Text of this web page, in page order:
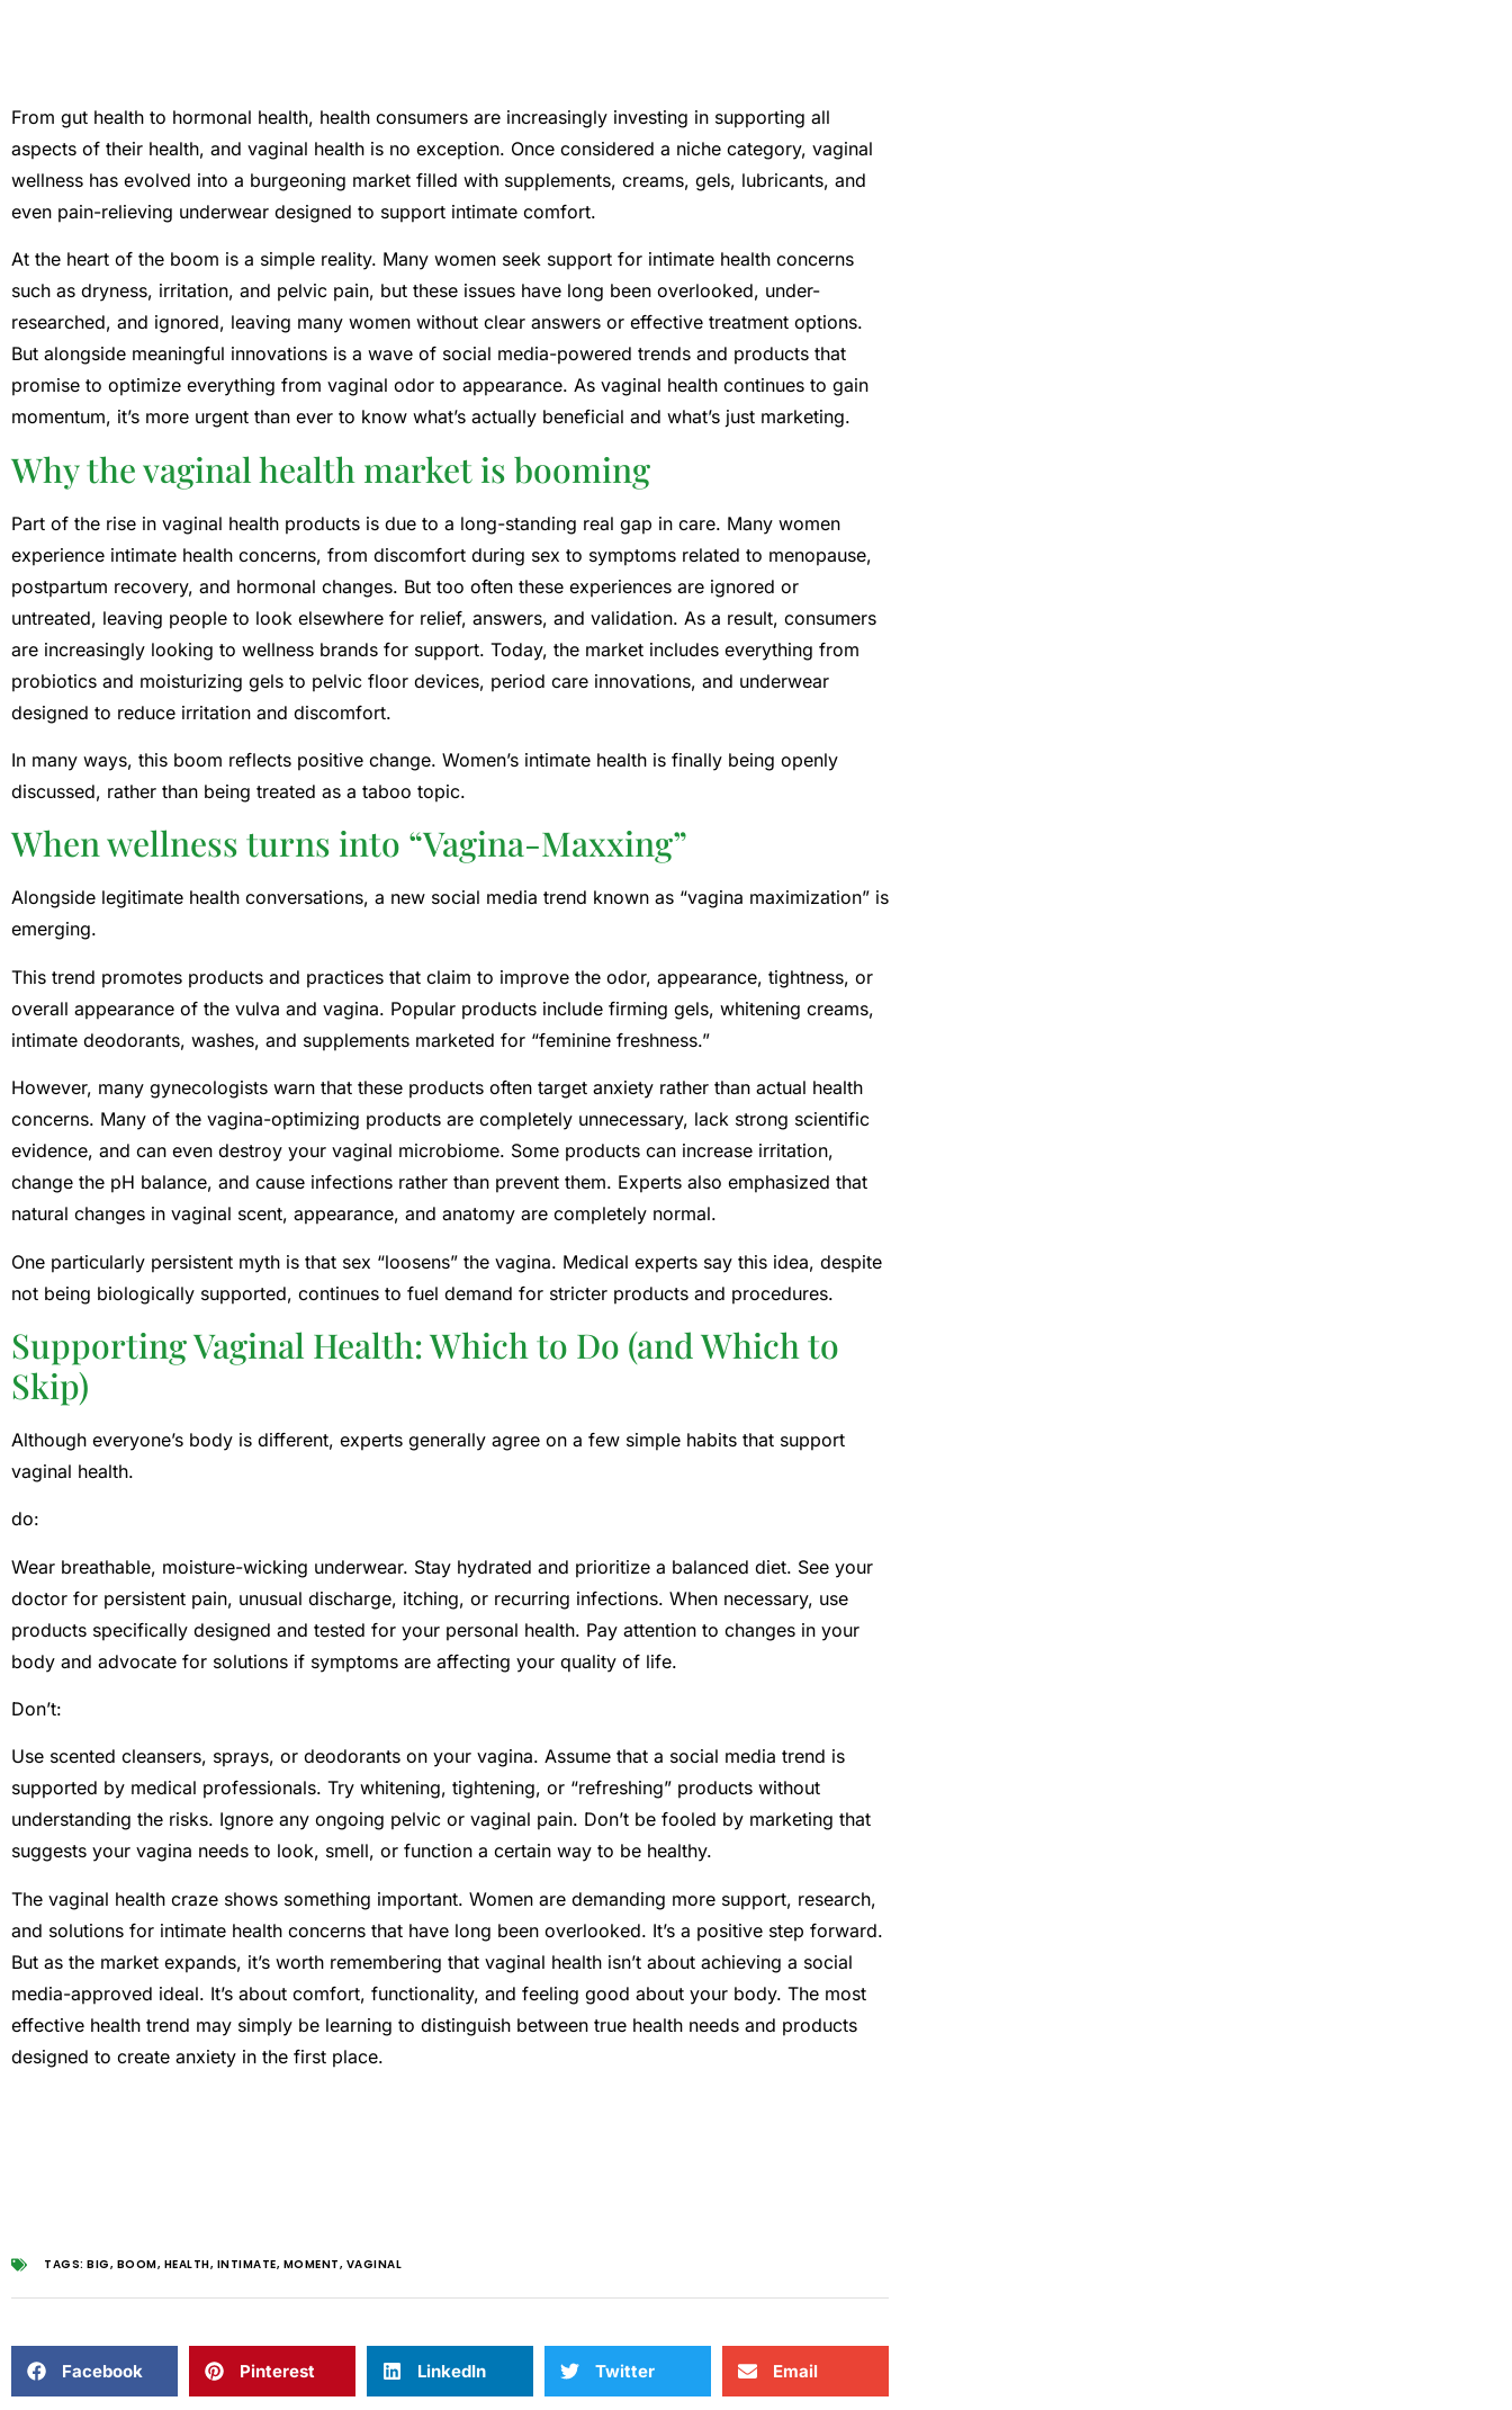
From gut health to hormonal health, health consumers are increasingly investing in supporting all
aspects of their health, and vaginal health is no exception. Once considered a niche category, vaginal
wellness has evolved into a burgeoning market filled with supplements, creams, gels, lubricants, and
even pain-relieving underwear designed to support intimate comfort.
At the heart of the boom is a simple reality. Many women seek support for intimate health concerns
such as dryness, irritation, and pelvic pain, but these issues have long been overlooked, under-
researched, and ignored, leaving many women without clear answers or effective treatment options.
But alongside meaningful innovations is a wave of social media-powered trends and products that
promise to optimize everything from vaginal odor to appearance. As vaginal health continues to gain
momentum, it’s more urgent than ever to know what’s actually beneficial and what’s just marketing.
Why the vaginal health market is booming
Part of the rise in vaginal health products is due to a long-standing real gap in care. Many women
experience intimate health concerns, from discomfort during sex to symptoms related to menopause,
postpartum recovery, and hormonal changes. But too often these experiences are ignored or
untreated, leaving people to look elsewhere for relief, answers, and validation. As a result, consumers
are increasingly looking to wellness brands for support. Today, the market includes everything from
probiotics and moisturizing gels to pelvic floor devices, period care innovations, and underwear
designed to reduce irritation and discomfort.
In many ways, this boom reflects positive change. Women’s intimate health is finally being openly
discussed, rather than being treated as a taboo topic.
When wellness turns into “Vagina-Maxxing”
Alongside legitimate health conversations, a new social media trend known as “vagina maximization” is
emerging.
This trend promotes products and practices that claim to improve the odor, appearance, tightness, or
overall appearance of the vulva and vagina. Popular products include firming gels, whitening creams,
intimate deodorants, washes, and supplements marketed for “feminine freshness.”
However, many gynecologists warn that these products often target anxiety rather than actual health
concerns. Many of the vagina-optimizing products are completely unnecessary, lack strong scientific
evidence, and can even destroy your vaginal microbiome. Some products can increase irritation,
change the pH balance, and cause infections rather than prevent them. Experts also emphasized that
natural changes in vaginal scent, appearance, and anatomy are completely normal.
One particularly persistent myth is that sex “loosens” the vagina. Medical experts say this idea, despite
not being biologically supported, continues to fuel demand for stricter products and procedures.
Supporting Vaginal Health: Which to Do (and Which to
Skip)
Although everyone’s body is different, experts generally agree on a few simple habits that support
vaginal health.
do:
Wear breathable, moisture-wicking underwear. Stay hydrated and prioritize a balanced diet. See your
doctor for persistent pain, unusual discharge, itching, or recurring infections. When necessary, use
products specifically designed and tested for your personal health. Pay attention to changes in your
body and advocate for solutions if symptoms are affecting your quality of life.
Don’t:
Use scented cleansers, sprays, or deodorants on your vagina. Assume that a social media trend is
supported by medical professionals. Try whitening, tightening, or “refreshing” products without
understanding the risks. Ignore any ongoing pelvic or vaginal pain. Don’t be fooled by marketing that
suggests your vagina needs to look, smell, or function a certain way to be healthy.
The vaginal health craze shows something important. Women are demanding more support, research,
and solutions for intimate health concerns that have long been overlooked. It’s a positive step forward.
But as the market expands, it’s worth remembering that vaginal health isn’t about achieving a social
media-approved ideal. It’s about comfort, functionality, and feeling good about your body. The most
effective health trend may simply be learning to distinguish between true health needs and products
designed to create anxiety in the first place.
TAGS: BIG, BOOM, HEALTH, INTIMATE, MOMENT, VAGINAL
Facebook Pinterest LinkedIn Twitter Email